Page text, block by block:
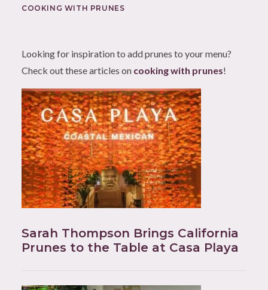
COOKING WITH PRUNES
Looking for inspiration to add prunes to your menu?
Check out these articles on cooking with prunes!
Sarah Thompson Brings California
Prunes to the Table at Casa Playa